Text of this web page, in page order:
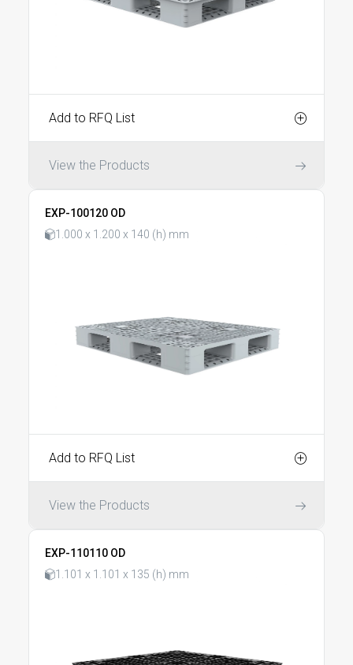
Add to RFQ List
View the Products
EXP-100120 OD
1.000 x 1.200 x 140 (h) mm
Add to RFQ List
View the Products
EXP-110110 OD
1.101 x 1.101 x 135 (h) mm